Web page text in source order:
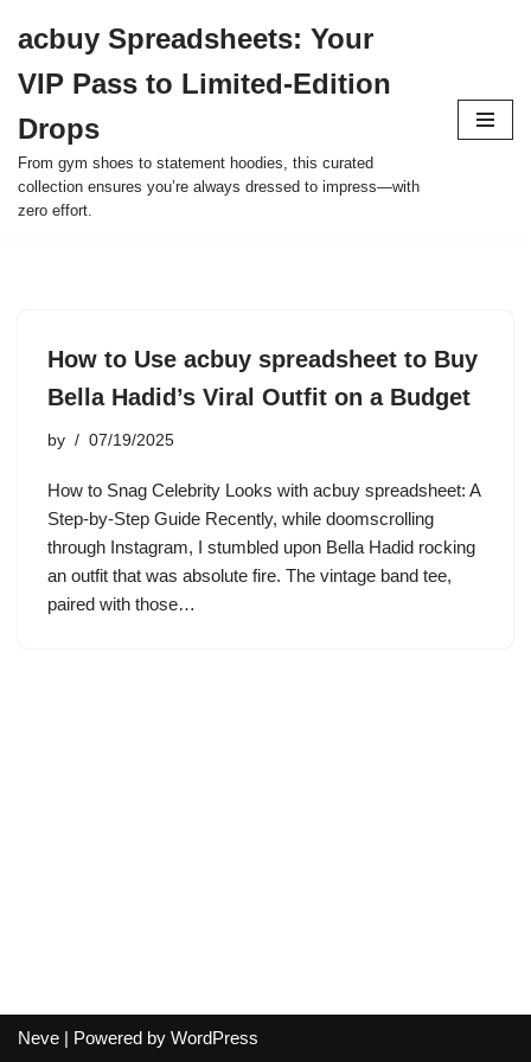
to
content
acbuy Spreadsheets: Your
VIP Pass to Limited-Edition
Drops
From gym shoes to statement hoodies, this curated
collection ensures you’re always dressed to impress—with
zero effort.
How to Use acbuy spreadsheet to Buy
Bella Hadid’s Viral Outfit on a Budget
by 07/19/2025
How to Snag Celebrity Looks with acbuy spreadsheet: A
Step-by-Step Guide Recently, while doomscrolling
through Instagram, I stumbled upon Bella Hadid rocking
an outfit that was absolute fire. The vintage band tee,
paired with those…
Neve | Powered by WordPress